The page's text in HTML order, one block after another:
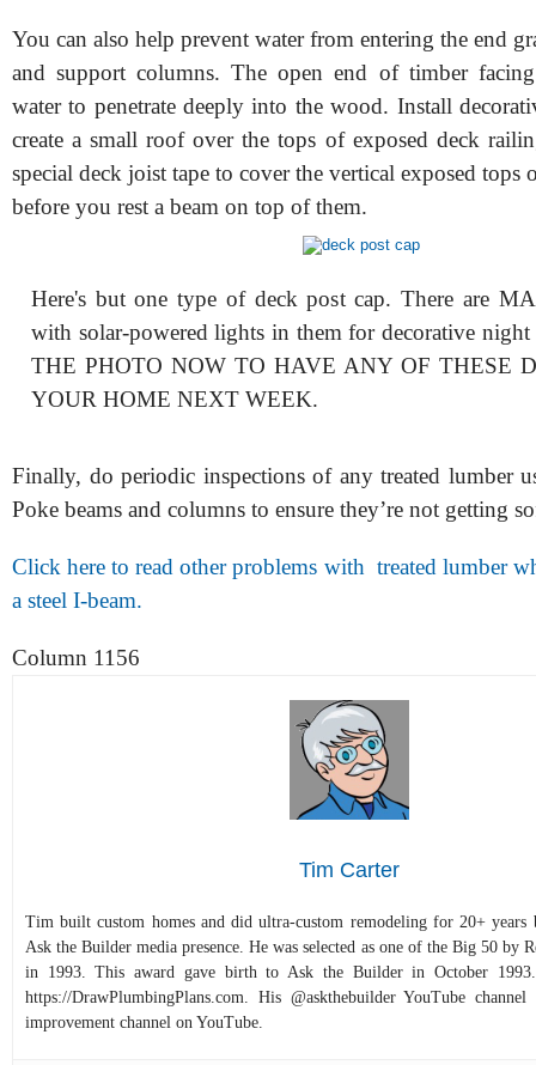
You can also help prevent water from entering the end
and support columns. The open end of timber
water to penetrate deeply into the wood. Install
create a small roof over the tops of exposed deck
special deck joist tape to cover the vertical exposed tops
before you rest a beam on top of them.
Here's but one type of deck post cap. There are
with solar-powered lights in them for decorative
THE PHOTO NOW TO HAVE ANY OF THESE
YOUR HOME NEXT WEEK.
Finally, do periodic inspections of any treated lumber
Poke beams and columns to ensure they’re not getting
Click here to read other problems with treated lumber
a steel I-beam.
Column 1156
Tim Carter
Tim built custom homes and did ultra-custom remodeling for 20+ years
Ask the Builder media presence. He was selected as one of the Big 50 by
in 1993. This award gave birth to Ask the Builder in October
https://DrawPlumbingPlans.com. His @askthebuilder YouTube
improvement channel on YouTube.